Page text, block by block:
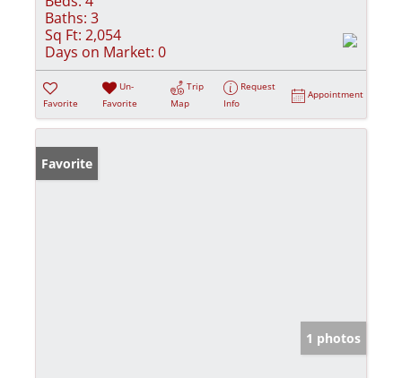
Baths: 3
Sq Ft: 2,054
Days on Market: 0
Favorite
Un-
Favorite
Trip
Map
Request
Info
Appointment
Favorite
1 photos